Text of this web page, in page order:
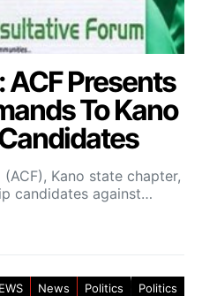
Presents
To Kano
Kano state chapter,
candidates against…
News Politics Politics